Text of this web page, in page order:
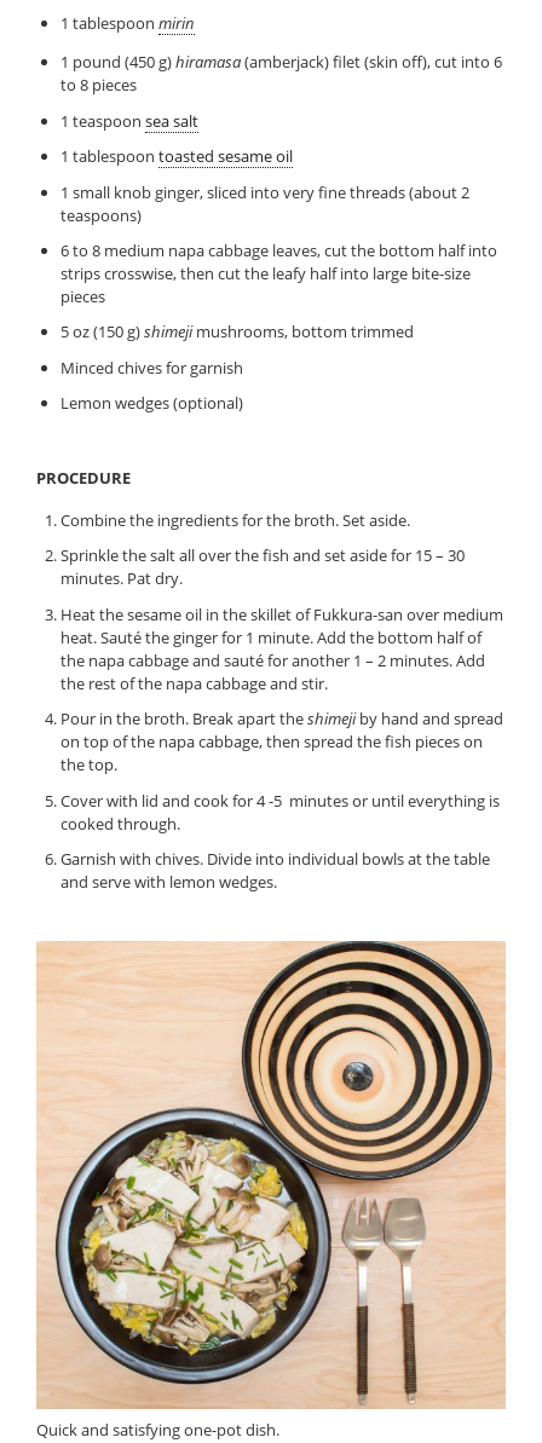
1 tablespoon mirin
1 pound (450 g)hiramasa(amberjack) filet (skin off), cut into 6
to 8 pieces
1 teaspoon sea salt
1 tablespoon toasted sesame oil
1 small knob ginger, sliced into very fine threads (about 2
teaspoons)
6 to 8 medium napa cabbage leaves, cut the bottom half into
strips crosswise, then cut the leafy half into large bite-size
pieces
5 oz (150 g)shimejimushrooms, bottom trimmed
Minced chives for garnish
Lemon wedges (optional)
PROCEDURE
Combine the ingredients for the broth. Set aside.
Sprinkle the salt all over the fish and set aside for 15 – 30
minutes. Pat dry.
Heat the sesame oil in the skillet of Fukkura-san over medium
heat. Sauté the ginger for 1 minute. Add the bottom half of
the napa cabbage and sauté for another 1 – 2 minutes. Add
the rest of the napa cabbage and stir.
Pour in the broth. Break apart theshimejiby hand and spread
on top of the napa cabbage, then spread the fish pieces on
the top.
Cover with lid and cook for 4 -5 minutes or until everything is
cooked through.
Garnish with chives. Divide into individual bowls at the table
and serve with lemon wedges.
Quick and satisfying one-pot dish.